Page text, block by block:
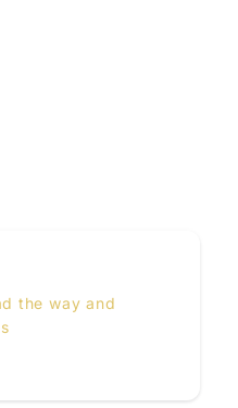
the way and